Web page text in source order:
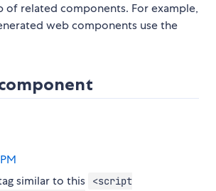
of related components. For example,
web components use the
similar to this
<script